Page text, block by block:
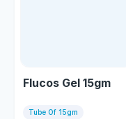
Flucos Gel 15gm
Tube Of 15gm